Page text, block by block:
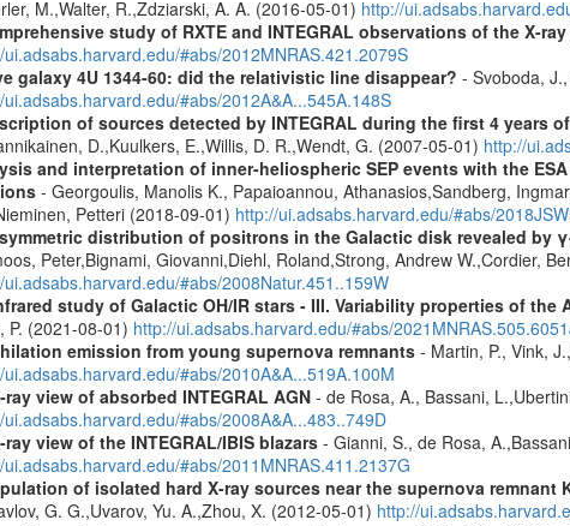
M.,Walter, R.,Zdziarski, A. A. (2016-05-01) http://
study of RXTE and INTEGRAL observations of the X-ray
ui.adsabs.harvard.edu/#abs/2012MNRAS.421.2079S
galaxy 4U 1344-60: did the relativistic line disappear? - Svoboda,
ui.adsabs.harvard.edu/#abs/2012A&A...545A.148S
of sources detected by INTEGRAL during the first 4 years
D.,Kuulkers, E.,Willis, D. R.,Wendt, G. (2007-05-01) http://
and interpretation of inner-heliospheric SEP events with the
- Georgoulis, Manolis K., Papaioannou, Athanasios,Sandberg,
Petteri (2018-09-01) http://ui.adsabs.harvard.edu/#abs/
distribution of positrons in the Galactic disk revealed by
Peter,Bignami, Giovanni,Diehl, Roland,Strong, Andrew W.,Cordier,
ui.adsabs.harvard.edu/#abs/2008Natur.451..159W
study of Galactic OH/IR stars - III. Variability properties of the
P. (2021-08-01) http://ui.adsabs.harvard.edu/#abs/
emission from young supernova remnants- Martin, P., Vink,
ui.adsabs.harvard.edu/#abs/2010A&A...519A.100M
ray view of absorbed INTEGRAL AGN- de Rosa, A., Bassani,
ui.adsabs.harvard.edu/#abs/2008A&A...483..749D
ray view of the INTEGRAL/IBIS blazars- Gianni, S., de Rosa,
ui.adsabs.harvard.edu/#abs/2011MNRAS.411.2137G
of isolated hard X-ray sources near the supernova remnant
G. G.,Uvarov, Yu. A.,Zhou, X. (2012-05-01) http://